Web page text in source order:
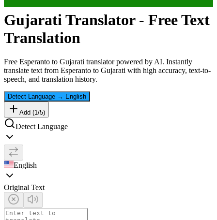
GujaratiTranslator - Free Text
Translation
Free Esperanto to Gujarati translator powered by AI. Instantly
translate text from Esperanto to Gujarati with high accuracy, text-to-
speech, and translation history.
Detect Language → English
Add (1 /5)
Detect Language
English
Original Text